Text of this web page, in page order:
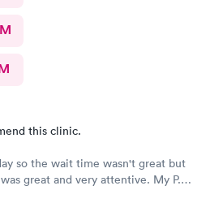
this clinic.
so the wait time wasn't great but
great and very attentive. My P.A.